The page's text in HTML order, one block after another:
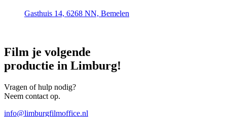
Gasthuis 14, 6268 NN, Bemelen
Film je volgende
productie in Limburg!
Vragen of hulp nodig?
Neem contact op.
info@limburgfilmoffice.nl